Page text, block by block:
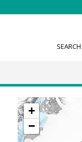
SEARCH
+
−